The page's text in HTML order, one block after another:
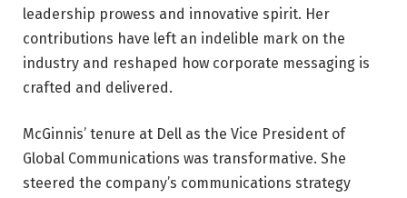
leadership prowess and innovative spirit. Her
contributions have left an indelible mark on the
industry and reshaped how corporate messaging is
crafted and delivered.
McGinnis’ tenure at Dell as the Vice President of
Global Communications was transformative. She
steered the company’s communications strategy